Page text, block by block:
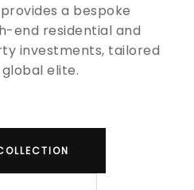
provides a bespoke
end residential and
investments, tailored
elite.